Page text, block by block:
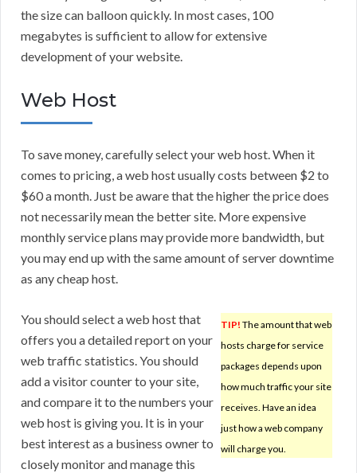
the size can balloon quickly. In most cases, 100
megabytes is sufficient to allow for extensive
development of your website.
Web Host
To save money, carefully select your web host. When it
comes to pricing, a web host usually costs between $2 to
$60 a month. Just be aware that the higher the price does
not necessarily mean the better site. More expensive
monthly service plans may provide more bandwidth, but
you may end up with the same amount of server downtime
as any cheap host.
TIP! The amount that web
hosts charge for service
packages depends upon
how much traffic your site
receives. Have an idea
just how a web company
will charge you.
You should select a web host that
offers you a detailed report on your
web traffic statistics. You should
add a visitor counter to your site,
and compare it to the numbers your
web host is giving you. It is in your
best interest as a business owner to
closely monitor and manage this